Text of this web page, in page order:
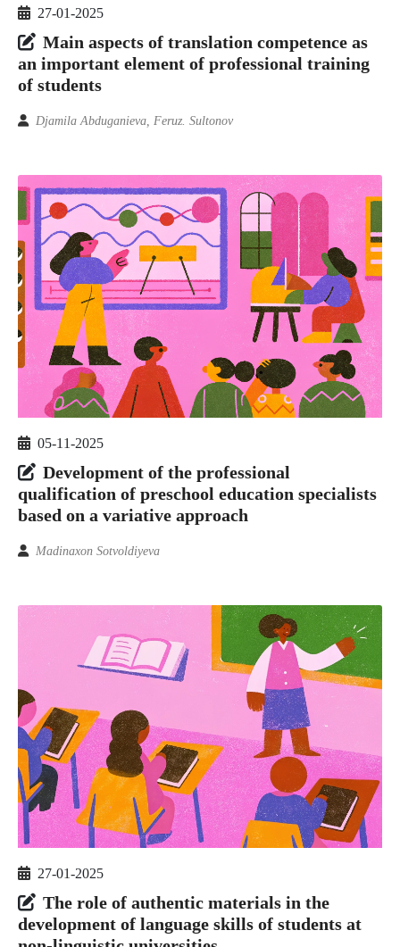
27-01-2025
Main aspects of translation competence as
an important element of professional training
of students
Djamila Abduganieva, Feruz. Sultonov
05-11-2025
Development of the professional
qualification of preschool education specialists
based on a variative approach
Madinaxon Sotvoldiyeva
27-01-2025
The role of authentic materials in the
development of language skills of students at